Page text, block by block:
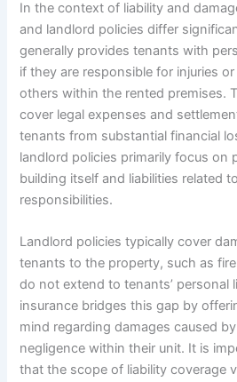
In the context of liability and
and landlord policies differ
generally provides tenants with
if they are responsible for injuries
others within the rented premises.
cover legal expenses and
tenants from substantial financial
landlord policies primarily focus on
building itself and liabilities related
responsibilities.
Landlord policies typically cover
tenants to the property, such as
do not extend to tenants’ personal
insurance bridges this gap by
mind regarding damages caused
negligence within their unit. It is
that the scope of liability coverage